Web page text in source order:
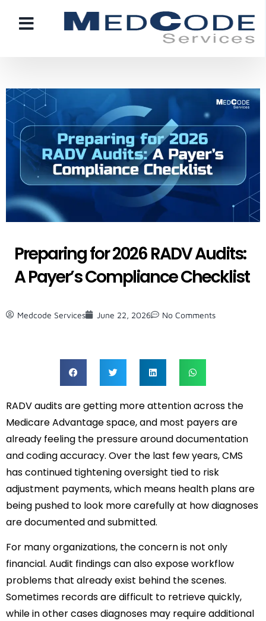
Preparing for 2026 RADV Audits:
A Payer’s Compliance Checklist
Medcode Services June 22, 2026 No Comments
RADV audits are getting more attention across the
Medicare Advantage space, and most payers are
already feeling the pressure around documentation
and coding accuracy. Over the last few years, CMS
has continued tightening oversight tied to risk
adjustment payments, which means health plans are
being pushed to look more carefully at how diagnoses
are documented and submitted.
For many organizations, the concern is not only
financial. Audit findings can also expose workflow
problems that already exist behind the scenes.
Sometimes records are difficult to retrieve quickly,
while in other cases diagnoses may require additional